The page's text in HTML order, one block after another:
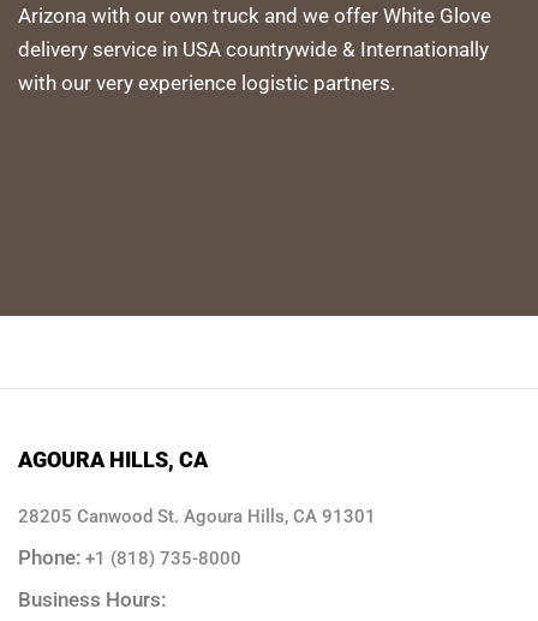
Arizona with our own truck and we offer White Glove
delivery service in USA countrywide & Internationally
with our very experience logistic partners.
AGOURA HILLS, CA
28205 Canwood St. Agoura Hills, CA 91301
Phone: +1 (818) 735-8000
Business Hours: